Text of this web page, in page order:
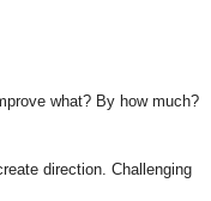
what? By how much?
direction. Challenging